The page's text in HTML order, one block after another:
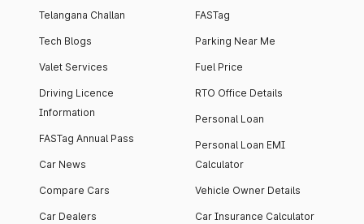
Telangana Challan
Tech Blogs
Valet Services
Driving Licence
Information
FASTag Annual Pass
Car News
Compare Cars
Car Dealers
FASTag
Parking Near Me
Fuel Price
RTO Office Details
Personal Loan
Personal Loan EMI
Calculator
Vehicle Owner Details
Car Insurance Calculator